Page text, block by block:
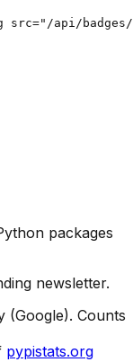
src="/api/
packages
newsletter.
(Google). Counts
pypistats.org